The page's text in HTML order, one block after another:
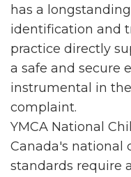
has a
identification and
practice directly
a safe and secure
instrumental in
complaint.
YMCA National
Canada's national
standards require